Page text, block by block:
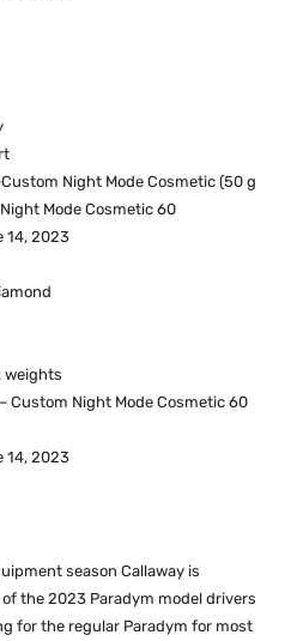
Night Mode Cosmetic (50 g
Mode Cosmetic 60
14, 2023
weights
Custom Night Mode Cosmetic 60
14, 2023
season Callaway is
the 2023 Paradym model drivers
for the regular Paradym for most